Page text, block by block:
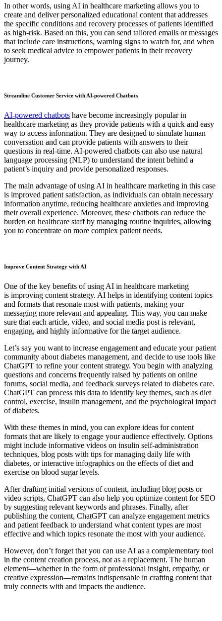
In other words, using AI in healthcare marketing allows you to
create and deliver personalized educational content that addresses
the specific conditions and recovery processes of patients identified
as high-risk. Based on this, you can send tailored emails or messages
that include care instructions, warning signs to watch for, and when
to seek medical advice to empower patients in their recovery
journey.
Streamline Customer Service with AI-powered Chatbots
AI-powered chatbots have become increasingly popular in
healthcare marketing as they provide patients with a quick and easy
way to access information. They are designed to simulate human
conversation and can provide patients with answers to their
questions in real-time. AI-powered chatbots can also use natural
language processing (NLP) to understand the intent behind a
patient’s inquiry and provide personalized responses.
The main advantage of using AI in healthcare marketing in this case
is improved patient satisfaction, as individuals can obtain necessary
information anytime, reducing healthcare anxieties and improving
their overall experience. Moreover, these chatbots can reduce the
burden on healthcare staff by managing routine inquiries, allowing
you to concentrate on more complex patient needs.
Improve Content Strategy with AI
One of the key benefits of using AI in healthcare marketing
is improving content strategy. AI helps in identifying content topics
and formats that resonate most with patients, making your
messaging more relevant and appealing. This way, you can make
sure that each article, video, and social media post is relevant,
engaging, and highly informative for the target audience.
Let’s say you want to increase engagement and educate your patient
community about diabetes management, and decide to use tools like
ChatGPT to refine your content strategy. You begin with analyzing
questions and concerns frequently raised by patients on online
forums, social media, and feedback surveys related to diabetes care.
ChatGPT can process this data to identify key themes, such as diet
control, exercise, insulin management, and the psychological impact
of diabetes.
With these themes in mind, you can explore ideas for content
formats that are likely to engage your audience effectively. Options
might include informative videos on insulin self-administration
techniques, blog posts with tips for managing daily life with
diabetes, or interactive infographics on the effects of diet and
exercise on blood sugar levels.
After drafting initial versions of content, including blog posts or
video scripts, ChatGPT can also help you optimize content for SEO
by suggesting relevant keywords and phrases. Finally, after
publishing the content, ChatGPT can analyze engagement metrics
and patient feedback to understand what content types are most
effective and which topics resonate the most with your audience.
However, don’t forget that you can use AI as a complementary tool
in the content creation process, not as a replacement. The human
element—whether in the form of professional insight, empathy, or
creative expression—remains indispensable in crafting content that
truly connects with and impacts the audience.